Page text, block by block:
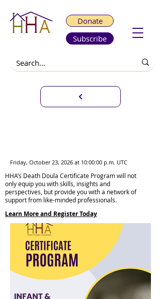
Donate
Subscribe
Friday, October 23, 2026 at 10:00:00 p.m. UTC
HHA’s Death Doula Certificate Program will not
only equip you with skills, insights and
perspectives, but provide you with a network of
support from like-minded professionals.
Learn More and Register Today